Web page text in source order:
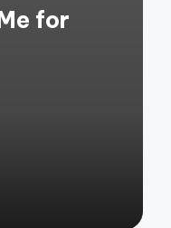
for